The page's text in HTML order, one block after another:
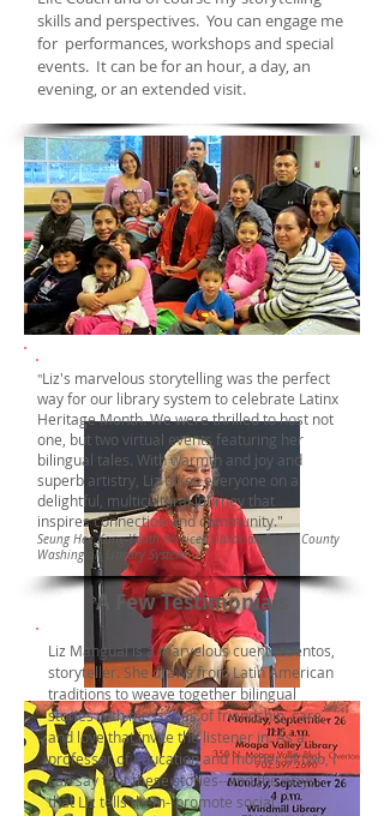
skills and perspectives. You can engage me
for performances, workshops and special
events. It can be for an hour, a day, an
evening, or an extended visit.
"Liz's marvelous storytelling was the perfect
way for our library system to celebrate Latinx
Heritage Month. We were thrilled to host not
one, but two virtual events featuring her
bilingual tales. With warmth and joy and
superb artistry, Liz takes everyone on a
delightful, multicultural journey that
inspires connection and community."
Seung Hee Kang-Youth Services Librarian,Pierce County
Washington Library System
A Few Testimonials
Liz Mangual is a marvelous cuentacuentos,
storyteller. She draws from Latin American
traditions to weave together bilingual
stories with messages of friendship, care,
and love that invite the listener in. As a
professor of education and mother of two, I
can say that these stories--and the ways
that Liz tells them--promote social